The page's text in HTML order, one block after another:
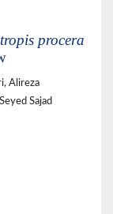
procera
Alireza
Sajad